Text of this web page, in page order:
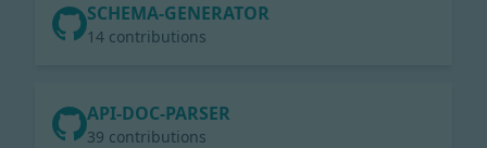
SCHEMA-GENERATOR
14 contributions
API-DOC-PARSER
39 contributions